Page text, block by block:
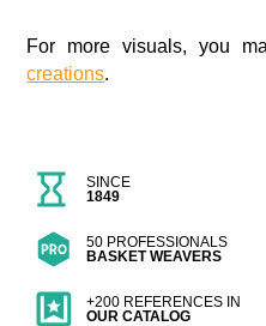
For more visuals, you
creations.
SINCE
1849
50 PROFESSIONALS
BASKET WEAVERS
+200 REFERENCES IN
OUR CATALOG